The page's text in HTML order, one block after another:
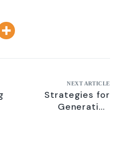
NEXT ARTICLE
Strategies for
Generating